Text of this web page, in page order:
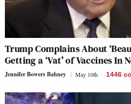
Trump Complains About
Getting a ‘Vat’ of Vaccines In
Jennifer Bowers Bahney May 10th 1446